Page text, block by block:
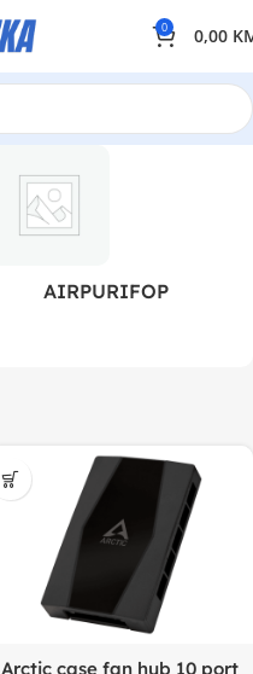
0 0,00
AIRPURIFOP
Arctic case fan hub 10 port